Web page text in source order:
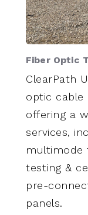
Fiber Optic
ClearPath
optic
offering a
services,
multimode
testing &
pre-
panels.